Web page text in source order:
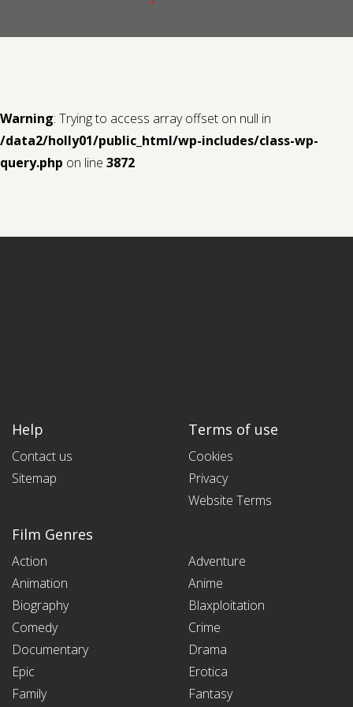
Warning: Trying to access array offset on null in
/data2/holly01/public_html/wp-includes/class-wp-
query.php on line 3872
Help
Contact us
Sitemap
Terms of use
Cookies
Privacy
Website Terms
Film Genres
Action
Adventure
Animation
Anime
Biography
Blaxploitation
Comedy
Crime
Documentary
Drama
Epic
Erotica
Family
Fantasy